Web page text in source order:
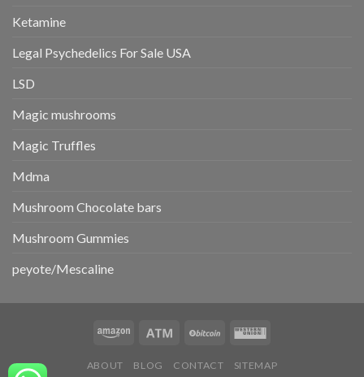
Ketamine
Legal Psychedelics For Sale USA
LSD
Magic mushrooms
Magic Truffles
Mdma
Mushroom Chocolate bars
Mushroom Gummies
peyote/Mescaline
ABOUT BLOG CONTACT SITEMAP